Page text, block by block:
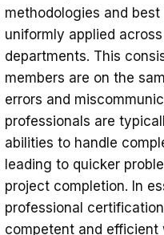
methodologies and
uniformly applied
departments. This
members are on the
errors and
professionals are
abilities to handle
leading to quicker
project completion. In
professional
competent and